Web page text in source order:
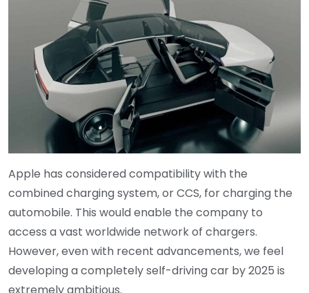
Apple has considered compatibility with the
combined charging system, or CCS, for charging the
automobile. This would enable the company to
access a vast worldwide network of chargers.
However, even with recent advancements, we feel
developing a completely self-driving car by 2025 is
extremely ambitious.